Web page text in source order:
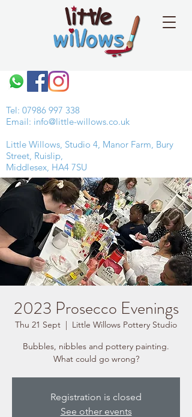
Tel: 07986 997 338
Email: info@little-willows.co.uk
Little Willows, Studio 4, Manor Farm, Bury
Street, Ruislip,
Middlesex, HA4 7SU
2023 Prosecco Evenings
Thu 21 Sept
  |
Little Willows Pottery Studio
Bubbles, nibbles and pottery painting.
What could go wrong?
Registration is closed
See other events